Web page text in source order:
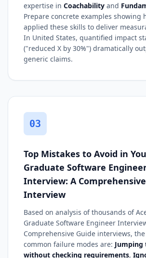
expertise in Coachability and
Prepare concrete examples showing
applied these skills to deliver
In United States, quantified impact
("reduced X by 30%") dramatically
generic claims.
03
Top Mistakes to Avoid in
Graduate Software
Interview: A
Interview
Based on analysis of thousands of
Graduate Software Engineer
Comprehensive Guide interviews,
common failure modes are: Jumping
without checking requirements,